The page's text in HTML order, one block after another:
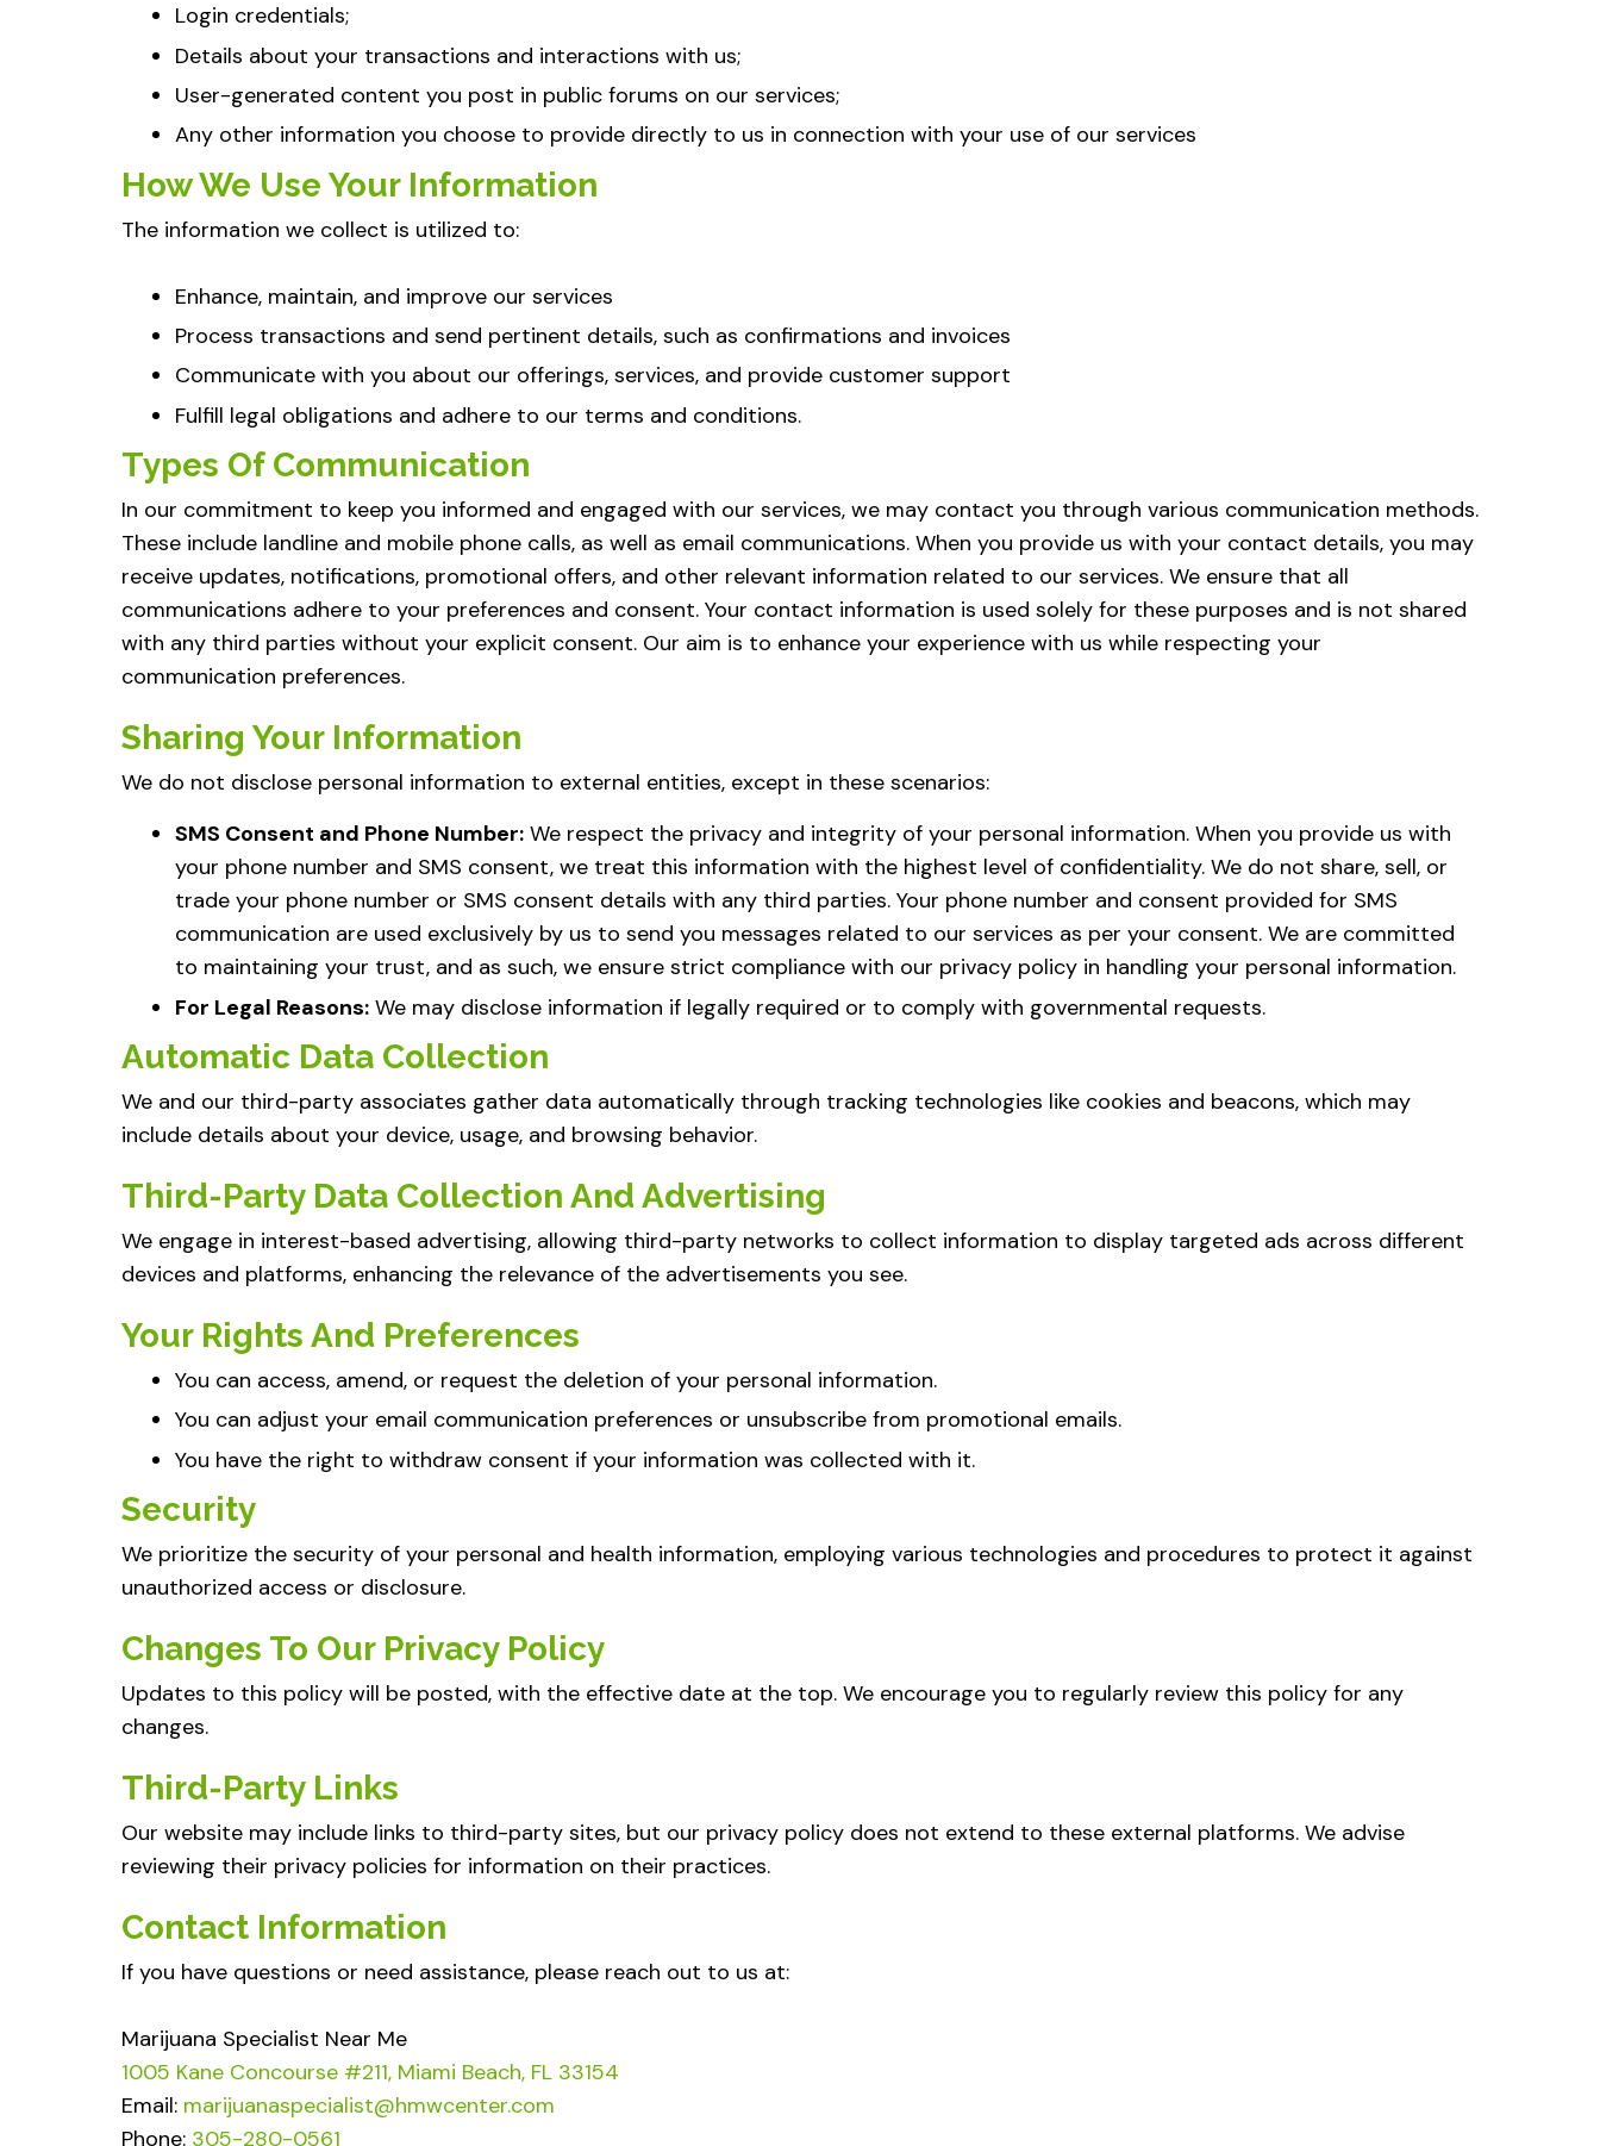
Login credentials;
Details about your transactions and interactions with us;
User-generated content you post in public forums on our services;
Any other information you choose to provide directly to us in connection with your use of our services
How We Use Your Information
The information we collect is utilized to:
Enhance, maintain, and improve our services
Process transactions and send pertinent details, such as confirmations and invoices
Communicate with you about our offerings, services, and provide customer support
Fulfill legal obligations and adhere to our terms and conditions.
Types Of Communication
In our commitment to keep you informed and engaged with our services, we may contact you through various communication methods.
These include landline and mobile phone calls, as well as email communications. When you provide us with your contact details, you may
receive updates, notifications, promotional offers, and other relevant information related to our services. We ensure that all
communications adhere to your preferences and consent. Your contact information is used solely for these purposes and is not shared
with any third parties without your explicit consent. Our aim is to enhance your experience with us while respecting your
communication preferences.
Sharing Your Information
We do not disclose personal information to external entities, except in these scenarios:
SMS Consent and Phone Number: We respect the privacy and integrity of your personal information. When you provide us with
your phone number and SMS consent, we treat this information with the highest level of confidentiality. We do not share, sell, or
trade your phone number or SMS consent details with any third parties. Your phone number and consent provided for SMS
communication are used exclusively by us to send you messages related to our services as per your consent. We are committed
to maintaining your trust, and as such, we ensure strict compliance with our privacy policy in handling your personal information.
For Legal Reasons: We may disclose information if legally required or to comply with governmental requests.
Automatic Data Collection
We and our third-party associates gather data automatically through tracking technologies like cookies and beacons, which may
include details about your device, usage, and browsing behavior.
Third-Party Data Collection And Advertising
We engage in interest-based advertising, allowing third-party networks to collect information to display targeted ads across different
devices and platforms, enhancing the relevance of the advertisements you see.
Your Rights And Preferences
You can access, amend, or request the deletion of your personal information.
You can adjust your email communication preferences or unsubscribe from promotional emails.
You have the right to withdraw consent if your information was collected with it.
Security
We prioritize the security of your personal and health information, employing various technologies and procedures to protect it against
unauthorized access or disclosure.
Changes To Our Privacy Policy
Updates to this policy will be posted, with the effective date at the top. We encourage you to regularly review this policy for any
changes.
Third-Party Links
Our website may include links to third-party sites, but our privacy policy does not extend to these external platforms. We advise
reviewing their privacy policies for information on their practices.
Contact Information
If you have questions or need assistance, please reach out to us at:
Marijuana Specialist Near Me
1005 Kane Concourse #211, Miami Beach, FL 33154
Email: marijuanaspecialist@hmwcenter.com
Phone: 305-280-0561